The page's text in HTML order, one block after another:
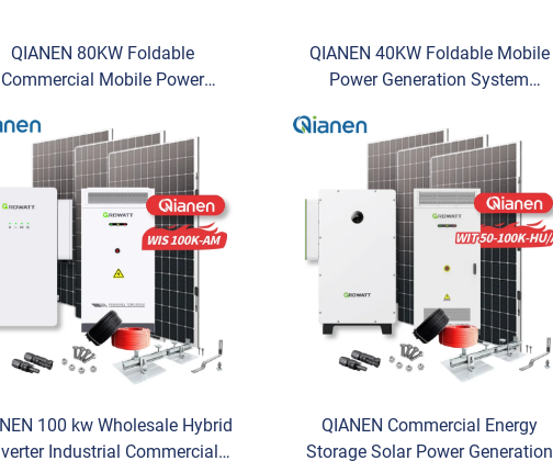
QIANEN 80KW Foldable
Commercial Mobile Power
Storage Compartment
Lithium Ion MPPT
QIANEN 40KW Foldable Mobile
Power Generation System
Storage MPPT Foldable Solar
Energy
100 kw Wholesale Hybrid
Industrial Commercial
QIANEN Commercial Energy
Storage Solar Power Generation